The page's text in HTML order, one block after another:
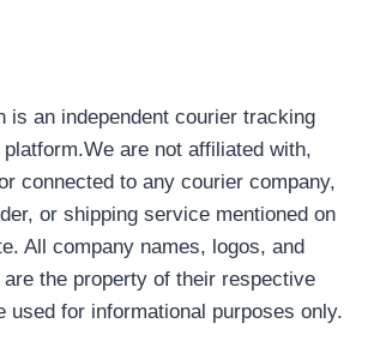
is an independent courier tracking
are not affiliated with,
connected to any courier company,
or shipping service mentioned on
All company names, logos, and
the property of their respective
used for informational purposes only.